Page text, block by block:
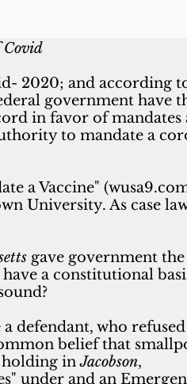
Covid
2020; and according
government have
in favor of mandates
to mandate a
a Vaccine"
University. As case
gave government
a constitutional
defendant, who
belief that
holding inJacobson,
under and an